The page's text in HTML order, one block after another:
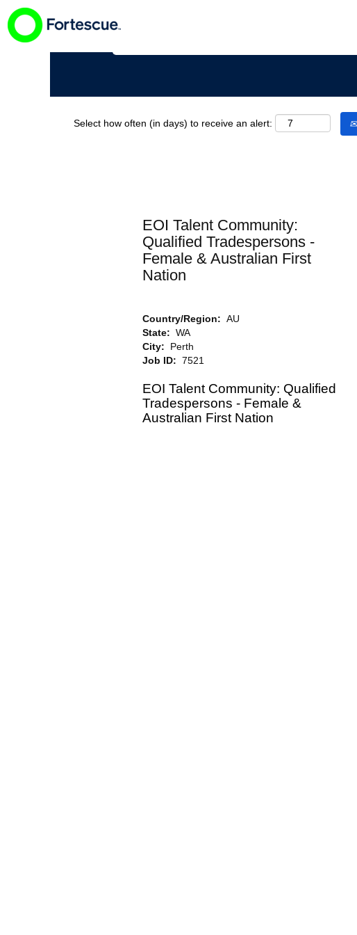
Search by Keyword
Select how often (in days) to receive an alert:
EOI Talent Community:
Qualified Tradespersons -
Female & Australian First
Nation
Country/Region: AU
State: WA
City: Perth
Job ID: 7521
EOI Talent Community: Qualified
Tradespersons - Female &
Australian First Nation